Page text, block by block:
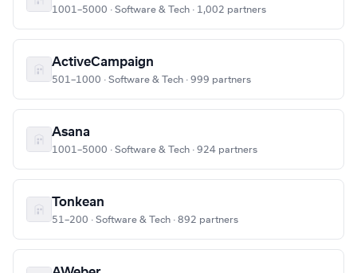
1001–5000 · Software & Tech · 1,002 partners
ActiveCampaign
501–1000 · Software & Tech · 999 partners
Asana
1001–5000 · Software & Tech · 924 partners
Tonkean
51–200 · Software & Tech · 892 partners